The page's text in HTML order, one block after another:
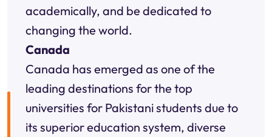
academically, and be dedicated to
changing the world.
Canada
Canada has emerged as one of the
leading destinations for the top
universities for Pakistani students due to
its superior education system, diverse